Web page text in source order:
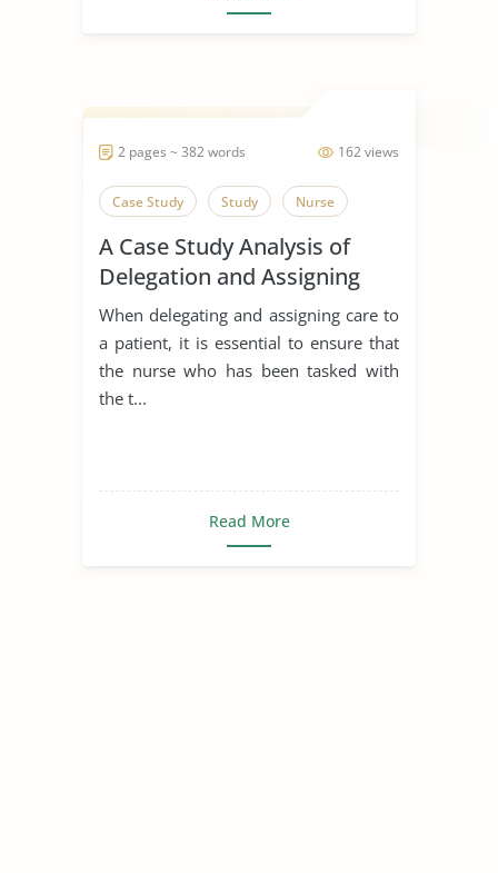
162 views
2 pages ~ 382 words
Case Study Study Nurse
A Case Study Analysis of
Delegation and Assigning
Care to a Patient
When delegating and assigning care to
a patient, it is essential to ensure that
the nurse who has been tasked with
the t...
Read More